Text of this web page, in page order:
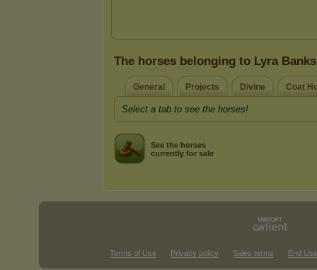
The horses belonging to Lyra Banks
General Projects Divine Coat
Select a tab to see the horses!
See the horses
currently for sale
Terms of Use Privacy policy Sales terms End